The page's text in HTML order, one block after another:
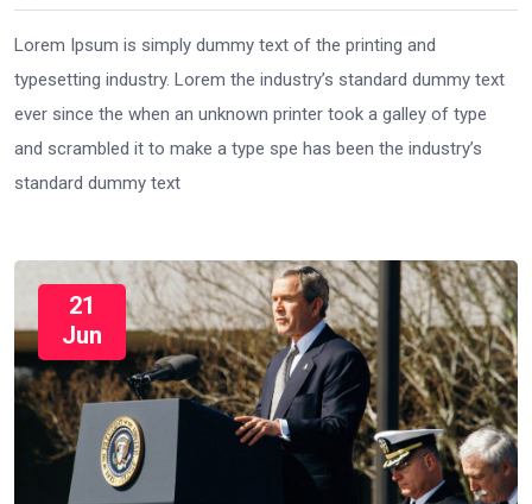
Lorem Ipsum is simply dummy text of the printing and
typesetting industry. Lorem the industry’s standard dummy text
ever since the when an unknown printer took a galley of type
and scrambled it to make a type spe has been the industry’s
standard dummy text
21
Jun